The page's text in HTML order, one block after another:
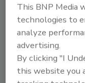
The
This BNP Media
technologies to
analyze
advertising.
By clicking "I
this website you